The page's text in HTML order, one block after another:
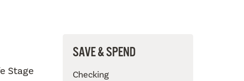
Stage
SAVE & SPEND
Checking